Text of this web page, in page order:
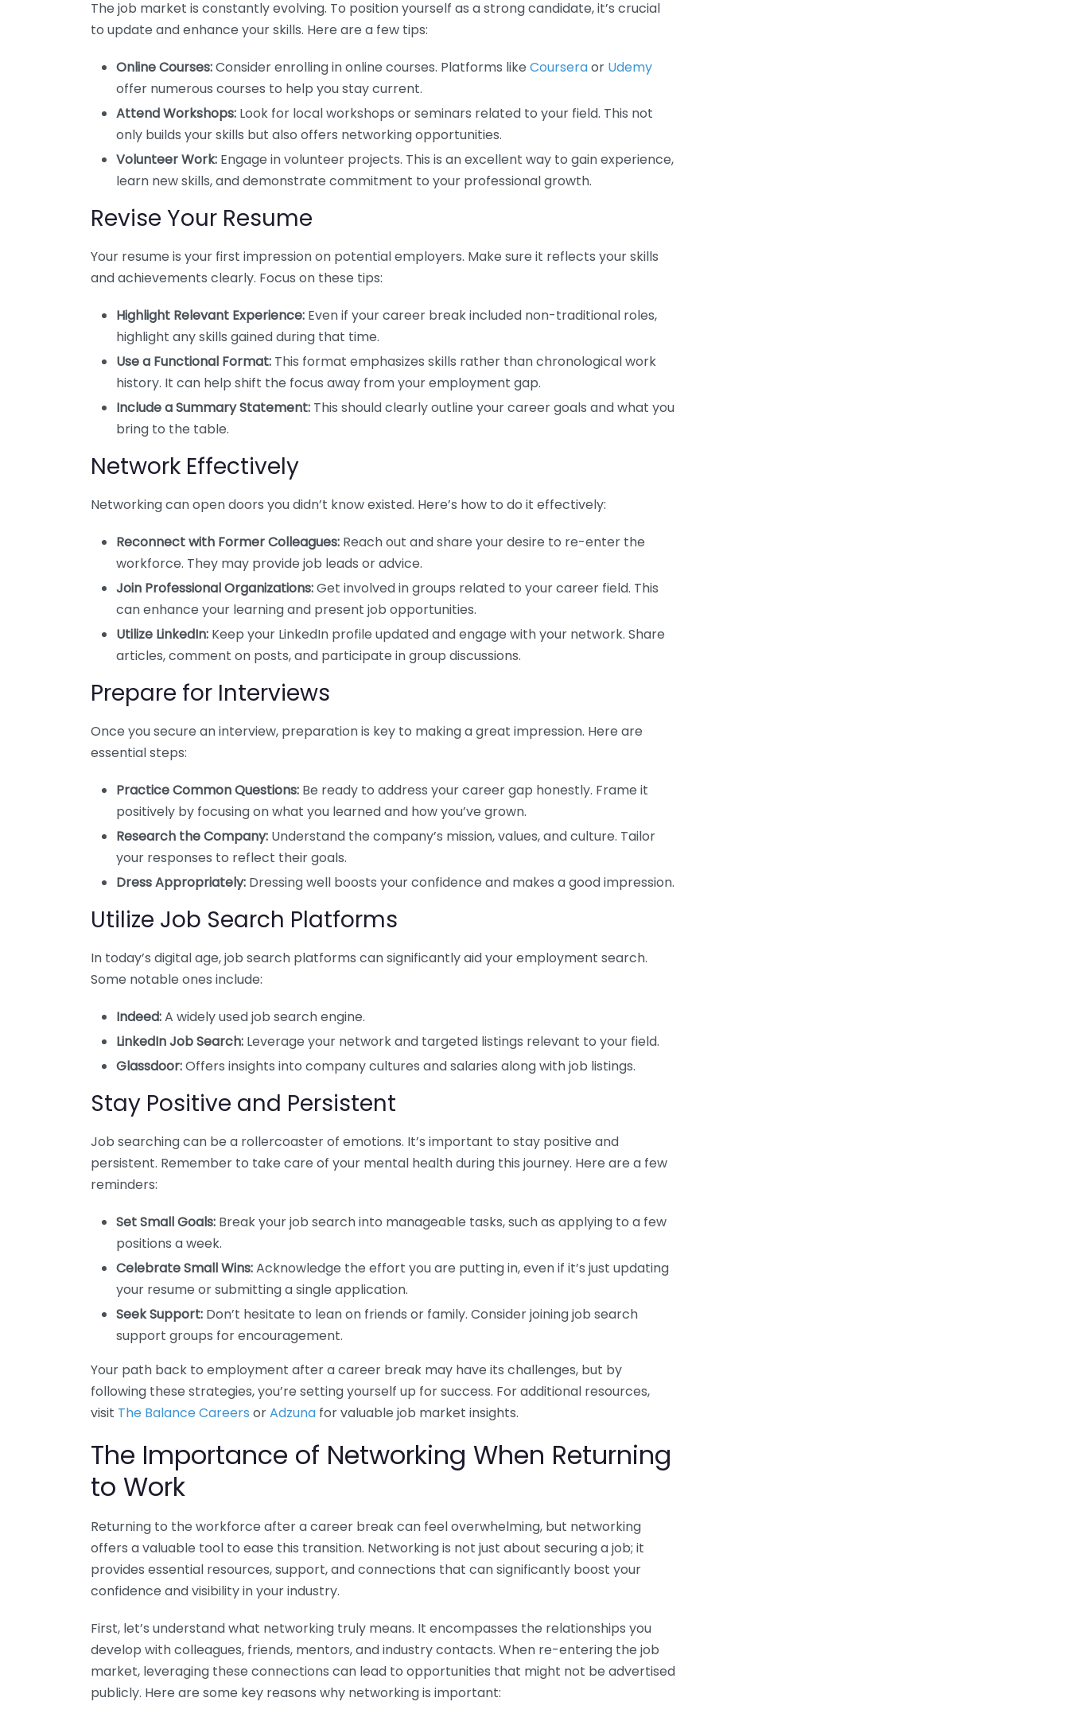
The job market is constantly evolving. To position yourself as a strong candidate, it’s crucial
to update and enhance your skills. Here are a few tips:
Online Courses:Consider enrolling in online courses. Platforms like Courseraor Udemy
offer numerous courses to help you stay current.
Attend Workshops: Look for local workshops or seminars related to your field. This not
only builds your skills but also offers networking opportunities.
Volunteer Work: Engage in volunteer projects. This is an excellent way to gain experience,
learn new skills, and demonstrate commitment to your professional growth.
Revise Your Resume
Your resume is your first impression on potential employers. Make sure it reflects your skills
and achievements clearly. Focus on these tips:
Highlight Relevant Experience: Even if your career break included non-traditional roles,
highlight any skills gained during that time.
Use a Functional Format: This format emphasizes skills rather than chronological work
history. It can help shift the focus away from your employment gap.
Include a Summary Statement: This should clearly outline your career goals and what you
bring to the table.
Network Effectively
Networking can open doors you didn’t know existed. Here’s how to do it effectively:
Reconnect with Former Colleagues: Reach out and share your desire to re-enter the
workforce. They may provide job leads or advice.
Join Professional Organizations:Get involved in groups related to your career field. This
can enhance your learning and present job opportunities.
Utilize LinkedIn: Keep your LinkedIn profile updated and engage with your network. Share
articles, comment on posts, and participate in group discussions.
Prepare for Interviews
Once you secure an interview, preparation is key to making a great impression. Here are
essential steps:
Practice Common Questions: Be ready to address your career gap honestly. Frame it
positively by focusing on what you learned and how you’ve grown.
Research the Company: Understand the company’s mission, values, and culture. Tailor
your responses to reflect their goals.
Dress Appropriately: Dressing well boosts your confidence and makes a good impression.
Utilize Job Search Platforms
In today’s digital age, job search platforms can significantly aid your employment search.
Some notable ones include:
Indeed:A widely used job search engine.
LinkedIn Job Search: Leverage your network and targeted listings relevant to your field.
Glassdoor:Offers insights into company cultures and salaries along with job listings.
Stay Positive and Persistent
Job searching can be a rollercoaster of emotions. It’s important to stay positive and
persistent. Remember to take care of your mental health during this journey. Here are a few
reminders:
Set Small Goals: Break your job search into manageable tasks, such as applying to a few
positions a week.
Celebrate Small Wins:Acknowledge the effort you are putting in, even if it’s just updating
your resume or submitting a single application.
Seek Support: Don’t hesitate to lean on friends or family. Consider joining job search
support groups for encouragement.
Your path back to employment after a career break may have its challenges, but by
following these strategies, you’re setting yourself up for success. For additional resources,
visit The Balance Careers orAdzuna for valuable job market insights.
The Importance of Networking When Returning
to Work
Returning to the workforce after a career break can feel overwhelming, but networking
offers a valuable tool to ease this transition. Networking is not just about securing a job; it
provides essential resources, support, and connections that can significantly boost your
confidence and visibility in your industry.
First, let’s understand what networking truly means. It encompasses the relationships you
develop with colleagues, friends, mentors, and industry contacts. When re-entering the job
market, leveraging these connections can lead to opportunities that might not be advertised
publicly. Here are some key reasons why networking is important: